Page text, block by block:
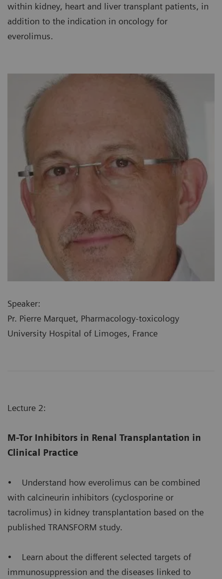
within kidney, heart and liver transplant patients, in
addition to the indication in oncology for
everolimus.
Speaker:
Pr. Pierre Marquet, Pharmacology-toxicology
University Hospital of Limoges, France
Lecture 2:
M-Tor Inhibitors in Renal Transplantation in
Clinical Practice
• Understand how everolimus can be combined
with calcineurin inhibitors (cyclosporine or
tacrolimus) in kidney transplantation based on the
published TRANSFORM study.
• Learn about the different selected targets of
immunosuppression and the diseases linked to